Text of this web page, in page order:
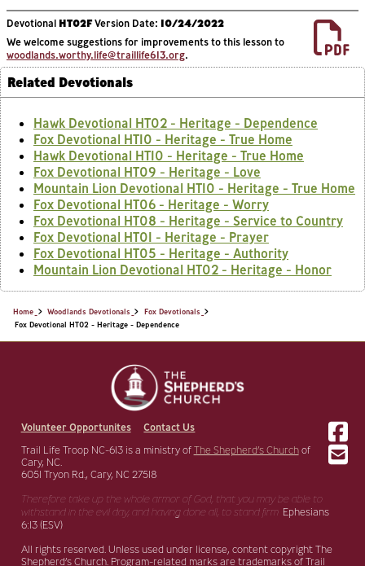
Devotional HT02FVersion Date: 10/24/2022
We welcome suggestions for improvements to this lesson to
woodlands.worthy.life@traillife613.org.
Related Devotionals
Hawk Devotional HT02 - Heritage - Dependence
Fox Devotional HT10 - Heritage - True Home
Hawk Devotional HT10 - Heritage - True Home
Fox Devotional HT09 - Heritage - Love
Mountain Lion Devotional HT10 - Heritage - True Home
Fox Devotional HT06 - Heritage - Worry
Fox Devotional HT08 - Heritage - Service to Country
Fox Devotional HT01 - Heritage - Prayer
Fox Devotional HT05 - Heritage - Authority
Mountain Lion Devotional HT02 - Heritage - Honor
Home Woodlands Devotionals
Fox Devotionals
Fox Devotional HT02 - Heritage - Dependence
Volunteer Opportunites Contact Us
Trail Life Troop NC-613 is a ministry of The Shepherd’s Churchof
Cary, NC.
6051 Tryon Rd., Cary, NC 27518
Therefore take up the whole armor of God, that you may be able to
withstand in the evil day,and having done all, to stand firm. Ephesians
6:13 (ESV)
All rights reserved. Unless used under license, content copyright The
Shepherd’s Church. Program-related marks are trademarks of Trail